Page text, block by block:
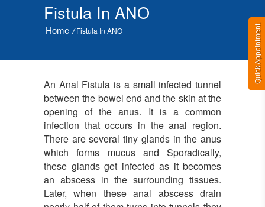
Quick Appointment
Fistula In ANO
Home /Fistula In ANO
An Anal Fistula is a small infected tunnel
between the bowel end and the skin at the
opening of the anus. It is a common
infection that occurs in the anal region.
There are several tiny glands in the anus
which forms mucus and Sporadically,
these glands get infected as it becomes
an abscess in the surrounding tissues.
Later, when these anal abscess drain